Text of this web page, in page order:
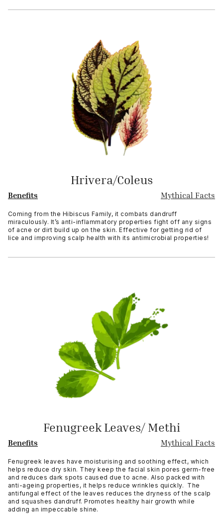
Hrivera/Coleus
Benefits Mythical Facts
Coming from the Hibiscus Family, it combats dandruff
miraculously. It’s anti-inflammatory properties fight off any signs
of acne or dirt build up on the skin. Effective for getting rid of
lice and improving scalp health with its antimicrobial properties!
Fenugreek Leaves/ Methi
Benefits Mythical Facts
Fenugreek leaves have moisturising and soothing effect, which
helps reduce dry skin. They keep the facial skin pores germ-free
and reduces dark spots caused due to acne. Also packed with
anti-ageing properties, it helps reduce wrinkles quickly. The
antifungal effect of the leaves reduces the dryness of the scalp
and squashes dandruff. Promotes healthy hair growth while
adding an impeccable shine.